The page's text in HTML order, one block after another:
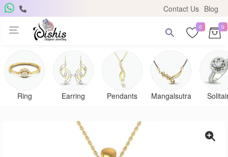
Contact Us Blog
0 0
Ring Earring Pendants Mangalsutra